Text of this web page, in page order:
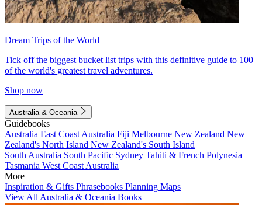
Dream Trips of the World
Tick off the biggest bucket list trips with this definitive guide to 100
of the world's greatest travel adventures.
Shop now
Australia & Oceania
Guidebooks
Australia East Coast Australia Fiji Melbourne New Zealand New
Zealand's North Island New Zealand's South Island
South Australia South Pacific Sydney Tahiti & French Polynesia
Tasmania West Coast Australia
More
Inspiration & Gifts Phrasebooks Planning Maps
View All Australia & Oceania Books